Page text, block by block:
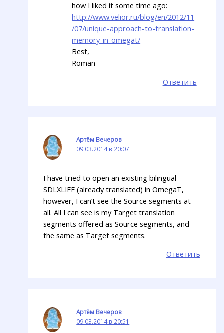
how I liked it some time ago:
http://www.velior.ru/blog/en/2012/11
/07/unique-approach-to-translation-
memory-in-omegat/
Best,
Roman
Ответить
Артём Вечеров
09.03.2014 в 20:07
I have tried to open an existing bilingual
SDLXLIFF (already translated) in OmegaT,
however, I can’t see the Source segments at
all. All I can see is my Target translation
segments offered as Source segments, and
the same as Target segments.
Ответить
Артём Вечеров
09.03.2014 в 20:51